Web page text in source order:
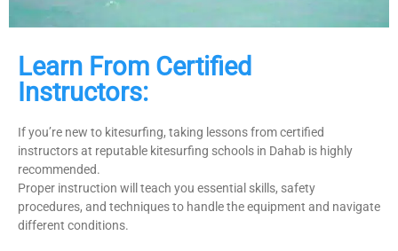
Learn From Certified
Instructors:
If you’re new to kitesurfing, taking lessons from certified
instructors at reputable kitesurfing schools in Dahab is highly
recommended.
Proper instruction will teach you essential skills, safety
procedures, and techniques to handle the equipment and navigate
different conditions.